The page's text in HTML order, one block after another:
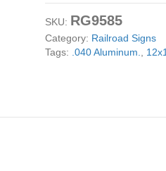
The
Holiday's
Railroad
Reproduction
SKU: RG9585
Category: Railroad Signs
Tags: .040 Aluminum.